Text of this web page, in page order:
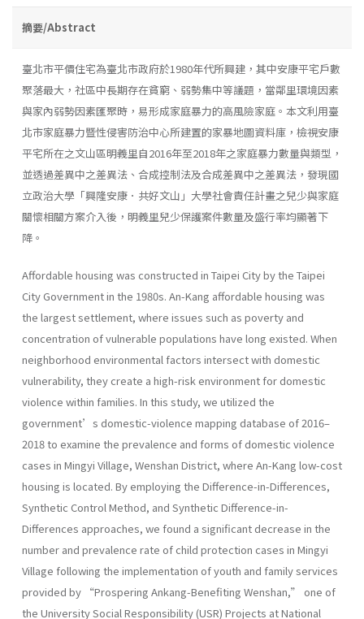
摘要/Abstract
臺北市平價住宅為臺北市政府於1980年代所興建，其中安康平宅戶數
聚落最大，社區中長期存在貧窮、弱勢集中等議題，當鄰里環境因素
與家內弱勢因素匯聚時，易形成家庭暴力的高風險家庭。本文利用臺
北市家庭暴力暨性侵害防治中心所建置的家暴地圖資料庫，檢視安康
平宅所在之文山區明義里自2016年至2018年之家庭暴力數量與類型，
並透過差異中之差異法、合成控制法及合成差異中之差異法，發現國
立政治大學「興隆安康．共好文山」大學社會責任計畫之兒少與家庭
關懷相關方案介入後，明義里兒少保護案件數量及盛行率均顯著下
降。
Affordable housing was constructed in Taipei City by the Taipei
City Government in the 1980s. An-Kang affordable housing was
the largest settlement, where issues such as poverty and
concentration of vulnerable populations have long existed. When
neighborhood environmental factors intersect with domestic
vulnerability, they create a high-risk environment for domestic
violence within families. In this study, we utilized the
government’s domestic-violence mapping database of 2016–
2018 to examine the prevalence and forms of domestic violence
cases in Mingyi Village, Wenshan District, where An-Kang low-cost
housing is located. By employing the Difference-in-Differences,
Synthetic Control Method, and Synthetic Difference-in-
Differences approaches, we found a significant decrease in the
number and prevalence rate of child protection cases in Mingyi
Village following the implementation of youth and family services
provided by “Prospering Ankang-Benefiting Wenshan,” one of
the University Social Responsibility (USR) Projects at National